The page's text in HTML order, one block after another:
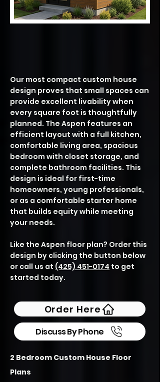
Our most compact custom house
design proves that small spaces can
provide excellent livability when
every square foot is thoughtfully
planned. The Aspen features an
efficient layout with a full kitchen,
comfortable living area, spacious
bedroom with closet storage, and
complete bathroom facilities. This
design is ideal for first-time
homeowners, young professionals,
or as a comfortable starter home
that builds equity while meeting
your needs.
Like the Aspen floor plan? Order this
design by clicking the button below
or call us at (425) 451-0174 to get
started today.
Order Here
Discuss By Phone
2 Bedroom Custom House Floor
Plans